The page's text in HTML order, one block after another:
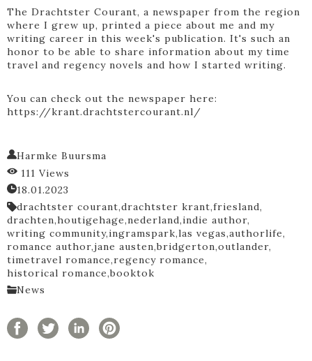
The Drachtster Courant, a newspaper from the region
where I grew up, printed a piece about me and my
writing career in this week's publication. It's such an
honor to be able to share information about my time
travel and regency novels and how I started writing.
You can check out the newspaper here:
https://krant.drachtstercourant.nl/
Harmke Buursma
111 Views
18.01.2023
drachtster courant,drachtster krant,friesland,
drachten,houtigehage,nederland,indie author,
writing community,ingramspark,las vegas,authorlife,
romance author,jane austen,bridgerton,outlander,
timetravel romance,regency romance,
historical romance,booktok
News